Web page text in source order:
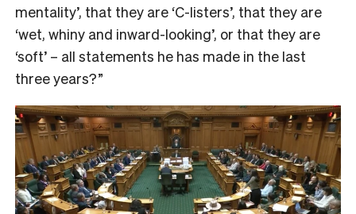
mentality’, that they are ‘C-listers’, that they are
‘wet, whiny and inward-looking’, or that they are
‘soft’ – all statements he has made in the last
three years?”